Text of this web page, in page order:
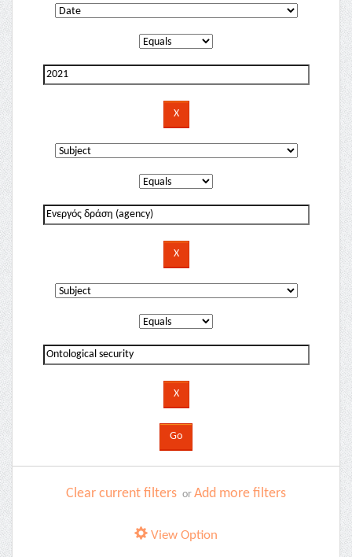
Clear current filters or Add more filters
View Option